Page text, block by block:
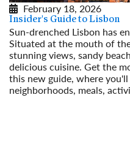
February 18, 2026
Insider's Guide to Lisbon
Sun-drenched Lisbon has
Situated at the mouth of
stunning views, sandy
delicious cuisine. Get the
this new guide, where
neighborhoods, meals,